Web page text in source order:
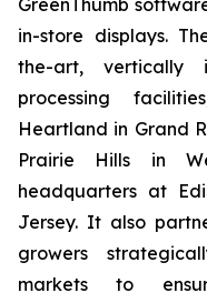
GreenThumb
in-store displays.
the-art, vertically
processing
Heartland in Grand
Prairie Hills in
headquarters at
Jersey. It also
growers
markets to